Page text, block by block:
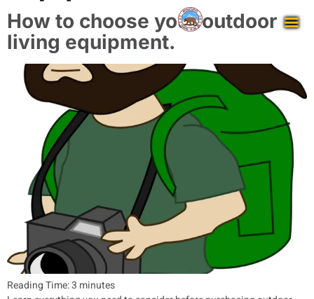
How to choose your outdoor
living equipment.
Reading Time:3 minutes